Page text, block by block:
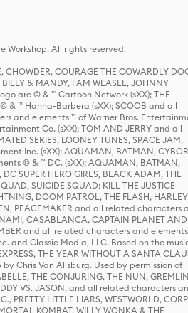
Workshop. All rights reserved.
CHOWDER, COURAGE THE COWARDLY
BILLY & MANDY, I AM WEASEL, JOHNNY
are © & ™ Cartoon Network (sXX); THE
& ™ Hanna-Barbera (sXX); SCOOB and all
and elements ™ of Warner Bros.
Co. (sXX); TOM AND JERRY and all
SERIES, LOONEY TUNES, SPACE JAM,
Inc. (sXX); AQUAMAN, BATMAN,
© & ™ DC. (sXX); AQUAMAN, BATMAN,
SUPER HERO GIRLS, BLACK ADAM, THE
SUICIDE SQUAD: KILL THE JUSTICE
DOOM PATROL, THE FLASH, HARLEY
PEACEMAKER and all related characters
CASABLANCA, CAPTAIN PLANET AND
and all related characters and
and Classic Media, LLC. Based on the
THE YEAR WITHOUT A SANTA
Chris Van Allsburg. Used by permission of
THE CONJURING, THE NUN,
VS. JASON, and all related characters
PRETTY LITTLE LIARS, WESTWORLD,
KOMBAT, WILLY WONKA & THE